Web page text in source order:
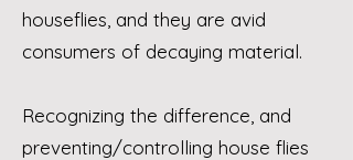
houseflies, and they are avid
consumers of decaying material.
Recognizing the difference, and
preventing/controlling house flies